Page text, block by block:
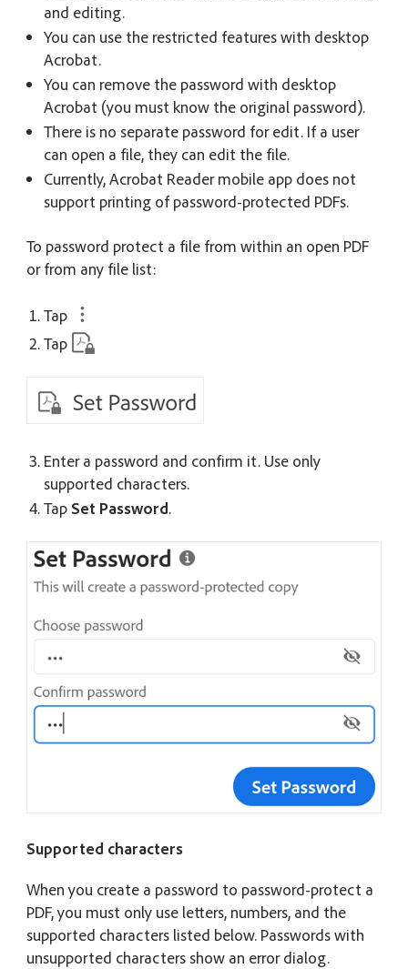
and editing.
You can use the restricted features with desktop
Acrobat.
You can remove the password with desktop
Acrobat (you must know the original password).
There is no separate password for edit. If a user
can open a file, they can edit the file.
Currently, Acrobat Reader mobile app does not
support printing of password-protected PDFs.
To password protect a file from within an open PDF
or from any file list:
Tap
Tap
Enter a password and confirm it. Use only
supported characters.
Tap Set Password.
Supported characters
When you create a password to password-protect a
PDF, you must only use letters, numbers, and the
supported characters listed below. Passwords with
unsupported characters show an error dialog.